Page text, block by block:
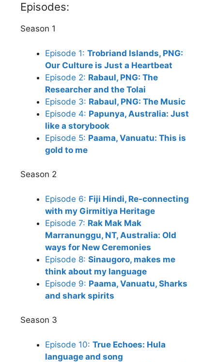
Episodes:
Season 1
Episode 1: Trobriand Islands, PNG:
Our Culture is Just a Heartbeat
Episode 2: Rabaul, PNG: The
Researcher and the Tolai
Episode 3: Rabaul, PNG: The Music
Episode 4: Papunya, Australia: Just
like a storybook
Episode 5: Paama, Vanuatu: This is
gold to me
Season 2
Episode 6: Fiji Hindi, Re-connecting
with my Girmitiya Heritage
Episode 7: Rak Mak Mak
Marranunggu, NT, Australia: Old
ways for New Ceremonies
Episode 8: Sinaugoro, makes me
think about my language
Episode 9: Paama, Vanuatu, Sharks
and shark spirits
Season 3
Episode 10: True Echoes: Hula
language and song